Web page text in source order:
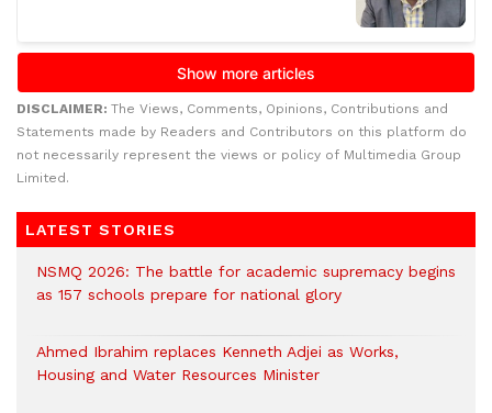
DISCLAIMER: The Views, Comments, Opinions, Contributions and
Statements made by Readers and Contributors on this platform do
not necessarily represent the views or policy of Multimedia Group
Limited.
LATEST STORIES
NSMQ 2026: The battle for academic supremacy begins
as 157 schools prepare for national glory
Ahmed Ibrahim replaces Kenneth Adjei as Works,
Housing and Water Resources Minister